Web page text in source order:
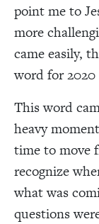
point me to
more
came easily,
word for 2020
This word
heavy
time to move
recognize
what was
questions